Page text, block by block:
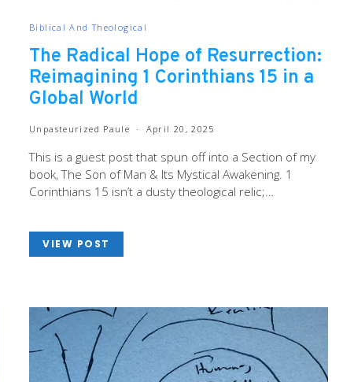
Biblical And Theological
The Radical Hope of Resurrection:
Reimagining 1 Corinthians 15 in a
Global World
Unpasteurized Paule April 20, 2025
This is a guest post that spun off into a Section of my
book, The Son of Man & Its Mystical Awakening. 1
Corinthians 15 isn’t a dusty theological relic;…
VIEW POST